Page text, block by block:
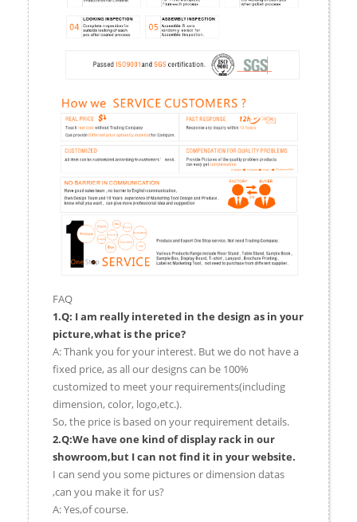
FAQ
1.Q: I am really intereted in the design as in your
picture,what is the price?
A: Thank you for your interest. But we do not have a
fixed price, as all our designs can be 100%
customized to meet your requirements(including
dimension, color, logo,etc.).
So, the price is based on your requirement details.
2.Q:We have one kind of display rack in our
showroom,but I can not find it in your website.
I can send you some pictures or dimension datas
,can you make it for us?
A: Yes,of course.